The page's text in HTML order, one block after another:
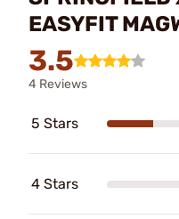
EASYFIT
3.5
4 Reviews
5 Stars
4 Stars